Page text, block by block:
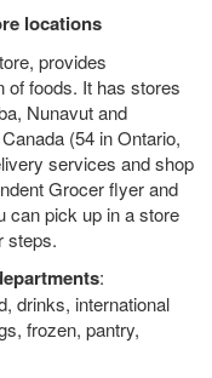
locations
provides
of foods. It has stores
Nunavut and
(54 in Ontario,
services and shop
Grocer flyer and
can pick up in a store
steps.
:
drinks, international
frozen, pantry,